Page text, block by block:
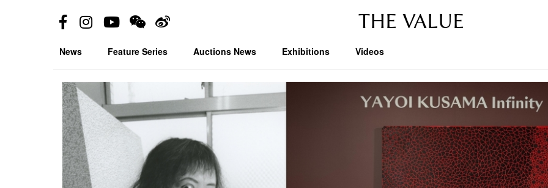
THE VALUE
News Feature Series Auctions News Exhibitions Videos